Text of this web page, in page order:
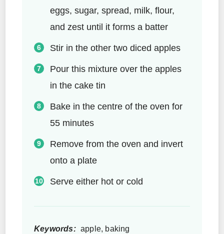
eggs, sugar, spread, milk, flour,
and zest until it forms a batter
Stir in the other two diced apples
Pour this mixture over the apples
in the cake tin
Bake in the centre of the oven for
55 minutes
Remove from the oven and invert
onto a plate
Serve either hot or cold
Keywords: apple, baking